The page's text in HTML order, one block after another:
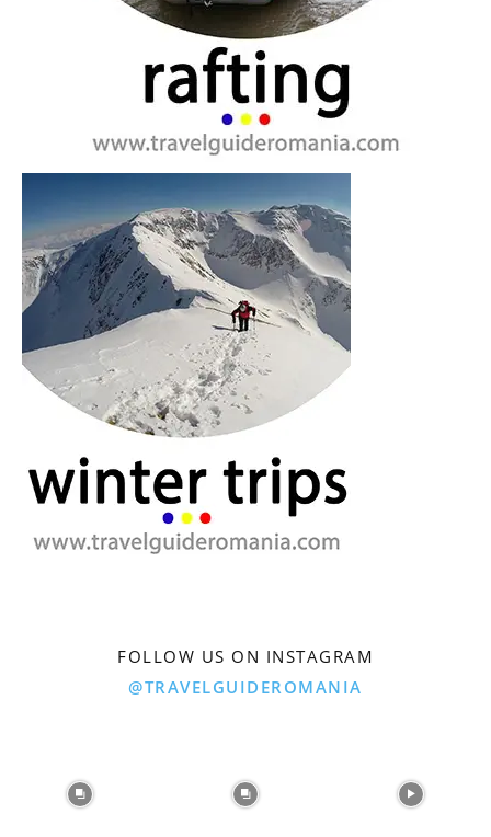
FOLLOW US ON INSTAGRAM
@TRAVELGUIDEROMANIA